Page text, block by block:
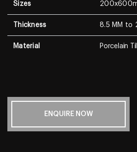
Sizes
Thickness 8.5 MM to
Material Porcelain
ENQUIRE NOW